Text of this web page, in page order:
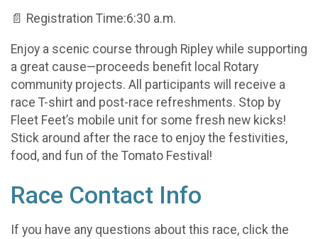
📄 Registration Time:6:30 a.m.
Enjoy a scenic course through Ripley while supporting
a great cause—proceeds benefit local Rotary
community projects. All participants will receive a
race T-shirt and post-race refreshments. Stop by
Fleet Feet’s mobile unit for some fresh new kicks!
Stick around after the race to enjoy the festivities,
food, and fun of the Tomato Festival!
Race Contact Info
If you have any questions about this race, click the